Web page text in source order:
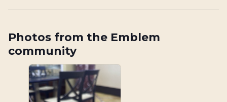
Photos from the Emblem
community